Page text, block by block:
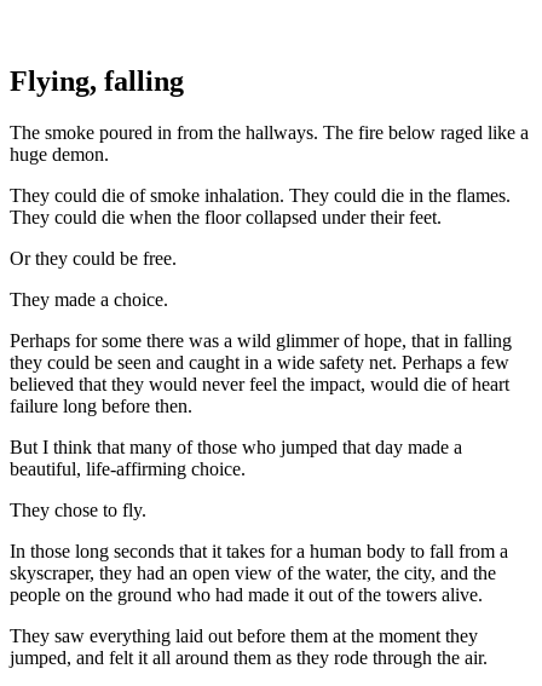
Flying, falling
The smoke poured in from the hallways. The fire below raged like a
huge demon.
They could die of smoke inhalation. They could die in the flames.
They could die when the floor collapsed under their feet.
Or they could be free.
They made a choice.
Perhaps for some there was a wild glimmer of hope, that in falling
they could be seen and caught in a wide safety net. Perhaps a few
believed that they would never feel the impact, would die of heart
failure long before then.
But I think that many of those who jumped that day made a
beautiful, life-affirming choice.
They chose to fly.
In those long seconds that it takes for a human body to fall from a
skyscraper, they had an open view of the water, the city, and the
people on the ground who had made it out of the towers alive.
They saw everything laid out before them at the moment they
jumped, and felt it all around them as they rode through the air.